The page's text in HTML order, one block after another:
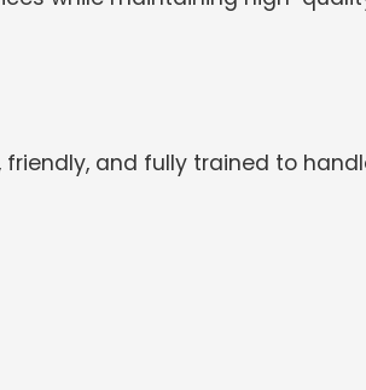
friendly, and fully trained to